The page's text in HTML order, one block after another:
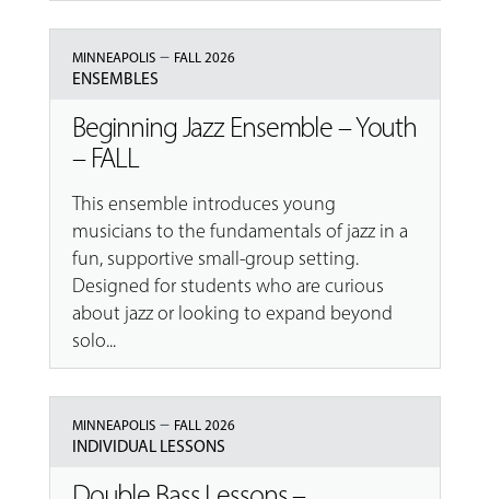
MINNEAPOLIS– FALL 2026
ENSEMBLES
Beginning Jazz Ensemble – Youth
– FALL
This ensemble introduces young
musicians to the fundamentals of jazz in a
fun, supportive small-group setting.
Designed for students who are curious
about jazz or looking to expand beyond
solo...
MINNEAPOLIS– FALL 2026
INDIVIDUAL LESSONS